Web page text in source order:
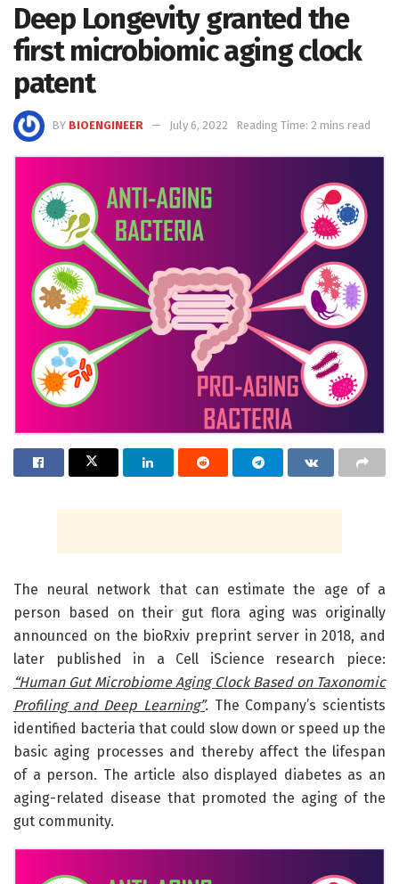
Deep Longevity granted the
first microbiomic aging clock
patent
BY BIOENGINEER July 6, 2022 Reading Time: 2 mins read
The neural network that can estimate the age of a
person based on their gut flora aging was originally
announced on the bioRxiv preprint server in 2018, and
later published in a Cell iScience research piece:
“Human Gut Microbiome Aging Clock Based on Taxonomic
Profiling and Deep Learning”. The Company’s scientists
identified bacteria that could slow down or speed up the
basic aging processes and thereby affect the lifespan
of a person. The article also displayed diabetes as an
aging-related disease that promoted the aging of the
gut community.